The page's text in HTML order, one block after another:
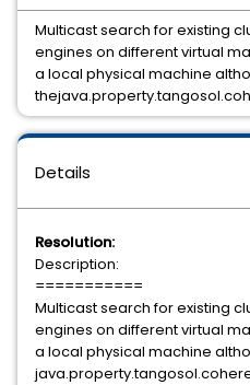
Details
Resolution:
Description:
===========
Multicast search for existing
engines on different virtual
a local physical machine
Multicast search for existing
engines on different virtual
a local physical machine